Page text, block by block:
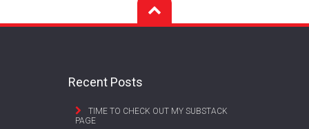
Recent Posts
TIME TO CHECK OUT MY SUBSTACK
PAGE